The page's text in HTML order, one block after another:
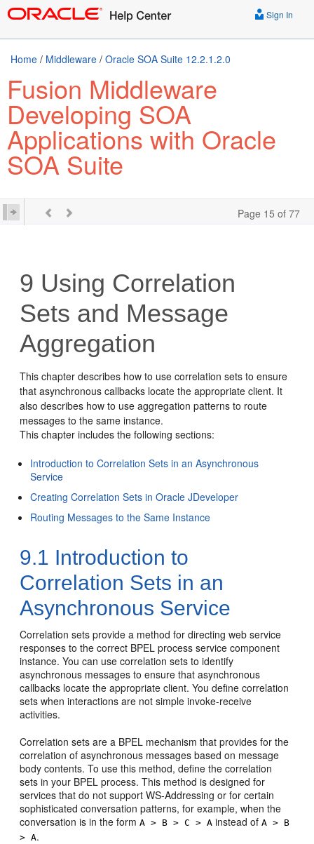
Sign In
Home / Middleware / Oracle SOA Suite 12.2.1.2.0
Fusion Middleware
Developing SOA
Applications with Oracle
SOA Suite
Page 15 of 77
9 Using Correlation
Sets and Message
Aggregation
This chapter describes how to use correlation sets to ensure
that asynchronous callbacks locate the appropriate client. It
also describes how to use aggregation patterns to route
messages to the same instance.
This chapter includes the following sections:
Introduction to Correlation Sets in an Asynchronous
Service
Creating Correlation Sets in Oracle JDeveloper
Routing Messages to the Same Instance
9.1 Introduction to
Correlation Sets in an
Asynchronous Service
Correlation sets provide a method for directing web service
responses to the correct BPEL process service component
instance. You can use correlation sets to identify
asynchronous messages to ensure that asynchronous
callbacks locate the appropriate client. You define correlation
sets when interactions are not simple invoke-receive
activities.
Correlation sets are a BPEL mechanism that provides for the
correlation of asynchronous messages based on message
body contents. To use this method, define the correlation
sets in your BPEL process. This method is designed for
services that do not support WS-Addressing or for certain
sophisticated conversation patterns, for example, when the
conversation is in the formA > B > C > A instead ofA > B
> A.